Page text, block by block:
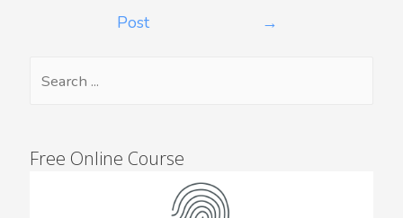
Post
→
Free Online Course